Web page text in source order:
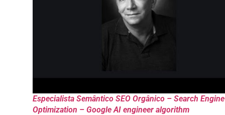
Especialista Semântico SEO Orgânico – Search Engine
Optimization – Google AI engineer algorithm